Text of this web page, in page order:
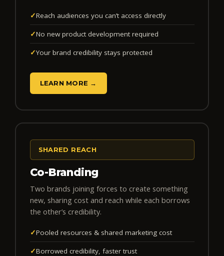
✓Reach audiences you can’t access directly
✓No new product development required
✓Your brand credibility stays protected
LEARN MORE →
SHARED REACH
Co-Branding
Two brands joining forces to create something
new, sharing cost and reach while each borrows
the other’s credibility.
✓Pooled resources & shared marketing cost
✓Borrowed credibility, faster trust